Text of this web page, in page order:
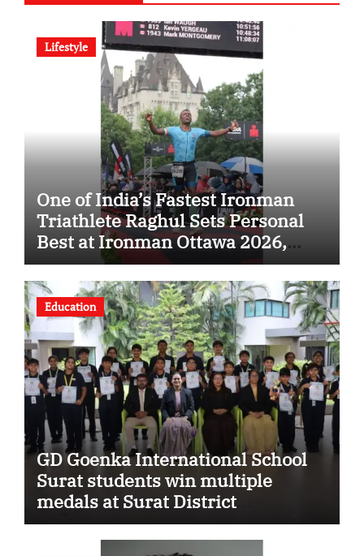
Lifestyle
One of India’s Fastest Ironman
Triathlete Raghul Sets Personal
Best at Ironman Ottawa 2026,
Strengthening His Legacy in
Global Endurance Sport
Education
GD Goenka International School
Surat students win multiple
medals at Surat District
Motivational Swimming
Competition